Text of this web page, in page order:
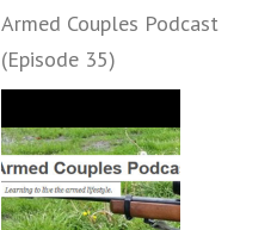
Armed Couples Podcast
(Episode 35)